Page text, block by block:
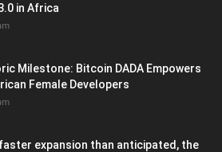
in Africa
Milestone: Bitcoin DADA Empowers
Female Developers
expansion than anticipated, the